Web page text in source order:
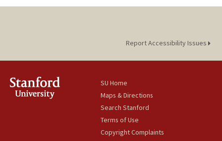
Report Accessibility Issues
SU Home
Maps & Directions
Search Stanford
Terms of Use
Copyright Complaints